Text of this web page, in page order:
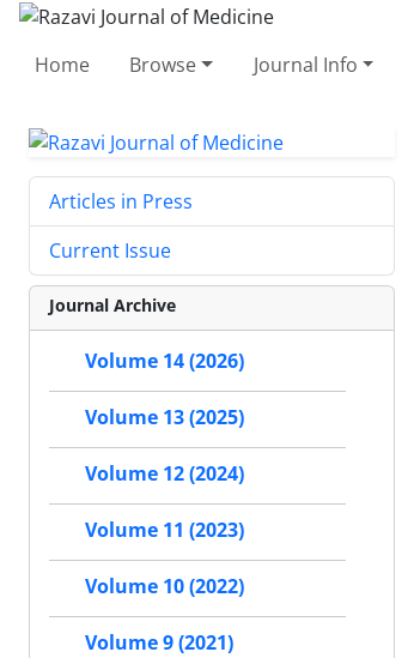
Home Browse Journal Info
Articles in Press
Current Issue
Journal Archive
Volume 14 (2026)
Volume 13 (2025)
Volume 12 (2024)
Volume 11 (2023)
Volume 10 (2022)
Volume 9 (2021)